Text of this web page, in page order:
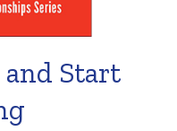
Start